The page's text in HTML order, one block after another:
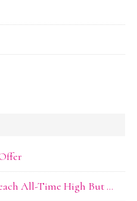
All-Time High But …